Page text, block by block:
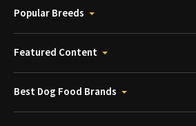
Popular Breeds
Featured Content
Best Dog Food Brands